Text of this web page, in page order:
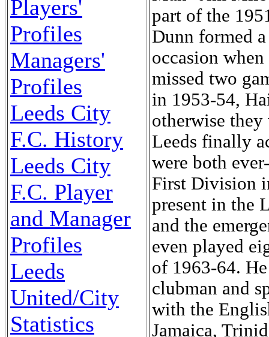
Players'
Profiles
Managers'
Profiles
Leeds City
F.C. History
Leeds City
F.C. Player
and Manager
Profiles
Leeds
United/City
Statistics
part of the
Dunn formed
occasion
missed two
in 1953-54,
otherwise
Leeds finally
were both
First Division
present in the
and the
even played
of 1963-64.
clubman and
with the
Jamaica,